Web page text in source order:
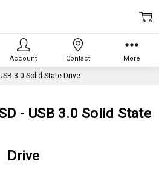
3.0 Solid State Drive
- USB 3.0 Solid State
Drive
Account Contact More